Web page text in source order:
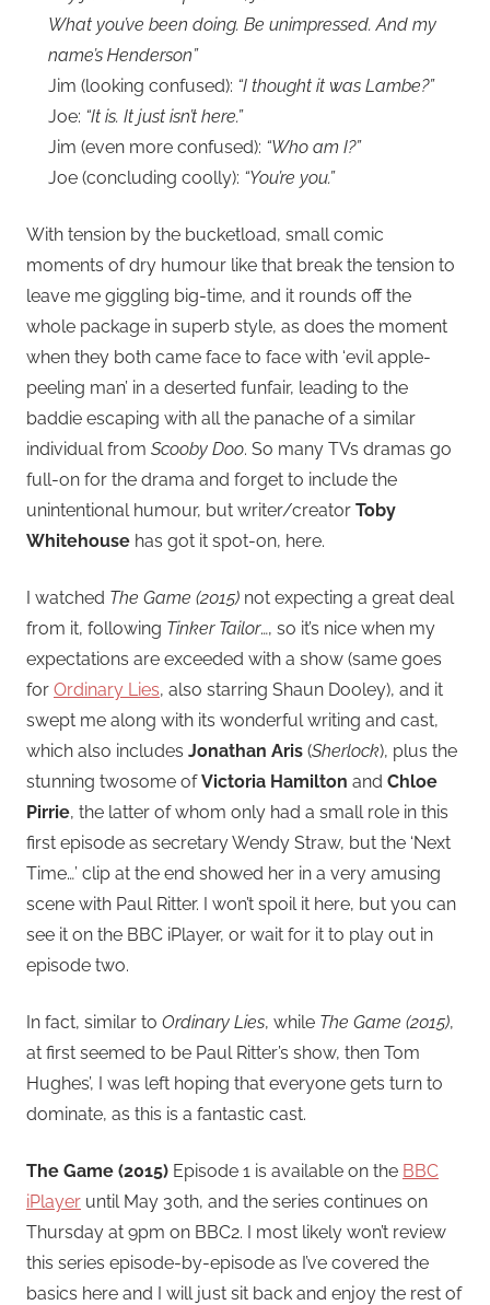
What you’ve been doing. Be unimpressed. And my
name’s Henderson”
Jim (looking confused): “I thought it was Lambe?”
Joe: “It is. It just isn’t here.”
Jim (even more confused): “Who am I?”
Joe (concluding coolly): “You’re you.”
With tension by the bucketload, small comic
moments of dry humour like that break the tension to
leave me giggling big-time, and it rounds off the
whole package in superb style, as does the moment
when they both came face to face with ‘evil apple-
peeling man’ in a deserted funfair, leading to the
baddie escaping with all the panache of a similar
individual from Scooby Doo. So many TVs dramas go
full-on for the drama and forget to include the
unintentional humour, but writer/creator Toby
Whitehouse has got it spot-on, here.
I watched The Game (2015) not expecting a great deal
from it, following Tinker Tailor…, so it’s nice when my
expectations are exceeded with a show (same goes
for Ordinary Lies, also starring Shaun Dooley), and it
swept me along with its wonderful writing and cast,
which also includes Jonathan Aris (Sherlock), plus the
stunning twosome ofVictoria Hamilton and Chloe
Pirrie, the latter of whom only had a small role in this
first episode as secretary Wendy Straw, but the ‘Next
Time…’ clip at the end showed her in a very amusing
scene with Paul Ritter. I won’t spoil it here, but you can
see it on the BBC iPlayer, or wait for it to play out in
episode two.
In fact, similar to Ordinary Lies, while The Game (2015),
at first seemed to be Paul Ritter’s show, then Tom
Hughes’, I was left hoping that everyone gets turn to
dominate, as this is a fantastic cast.
The Game (2015) Episode 1 is available on the BBC
iPlayer until May 30th, and the series continues on
Thursday at 9pm on BBC2. I most likely won’t review
this series episode-by-episode as I’ve covered the
basics here and I will just sit back and enjoy the rest of